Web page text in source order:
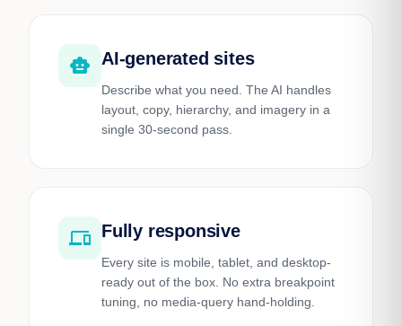
smart_toy AI-generated sites
Describe what you need. The AI handles
layout, copy, hierarchy, and imagery in a
single 30-second pass.
devices Fully responsive
Every site is mobile, tablet, and desktop-
ready out of the box. No extra breakpoint
tuning, no media-query hand-holding.